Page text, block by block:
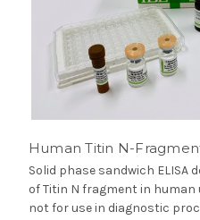
Human Titin N-
Solid phase sandwich ELISA
of Titin N fragment in human
not for use in diagnostic